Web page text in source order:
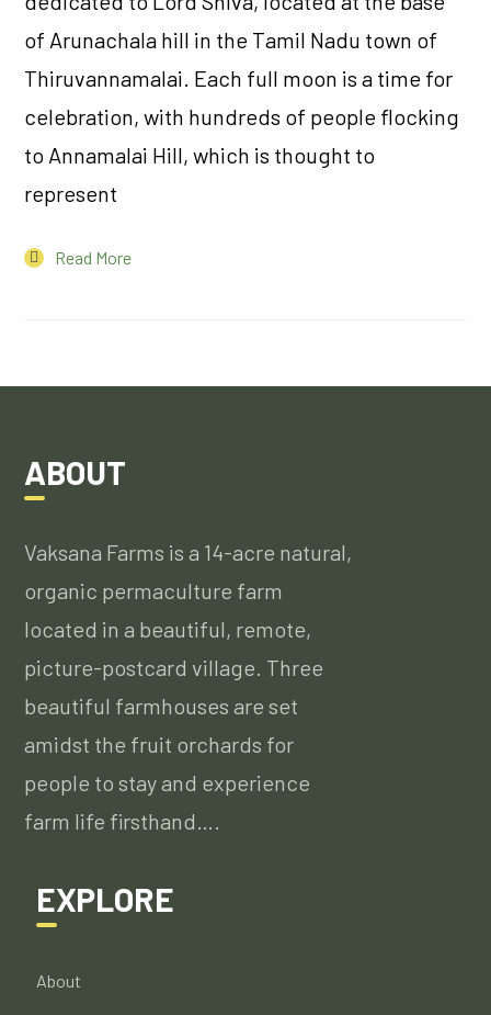
of Arunachala hill in the Tamil Nadu town of
Thiruvannamalai. Each full moon is a time for
celebration, with hundreds of people flocking
to Annamalai Hill, which is thought to
represent
Read More
ABOUT
Vaksana Farms is a 14-acre natural,
organic permaculture farm
located in a beautiful, remote,
picture-postcard village. Three
beautiful farmhouses are set
amidst the fruit orchards for
people to stay and experience
farm life firsthand….
EXPLORE
About